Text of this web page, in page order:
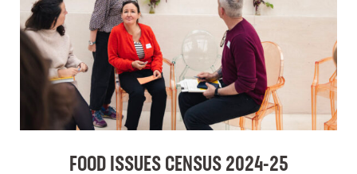
FOOD ISSUES CENSUS 2024-25